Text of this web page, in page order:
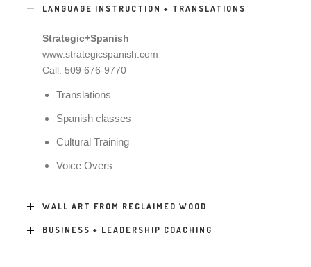
LANGUAGE INSTRUCTION + TRANSLATIONS
Strategic+Spanish
www.strategicspanish.com
Call: 509 676-9770
Translations
Spanish classes
Cultural Training
Voice Overs
WALL ART FROM RECLAIMED WOOD
BUSINESS + LEADERSHIP COACHING